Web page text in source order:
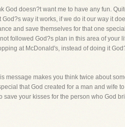
God doesn?t want me to have any fun.
way it works, if we do it our way it
and save themselves for that one
followed God?s plan in this area of your
at McDonald's, instead of doing it
message makes you think twice about
that God created for a man and wife
your kisses for the person who God